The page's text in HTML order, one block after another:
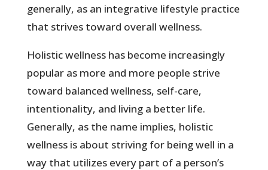
generally, as an integrative lifestyle practice
that strives toward overall wellness.
Holistic wellness has become increasingly
popular as more and more people strive
toward balanced wellness, self-care,
intentionality, and living a better life.
Generally, as the name implies, holistic
wellness is about striving for being well in a
way that utilizes every part of a person’s